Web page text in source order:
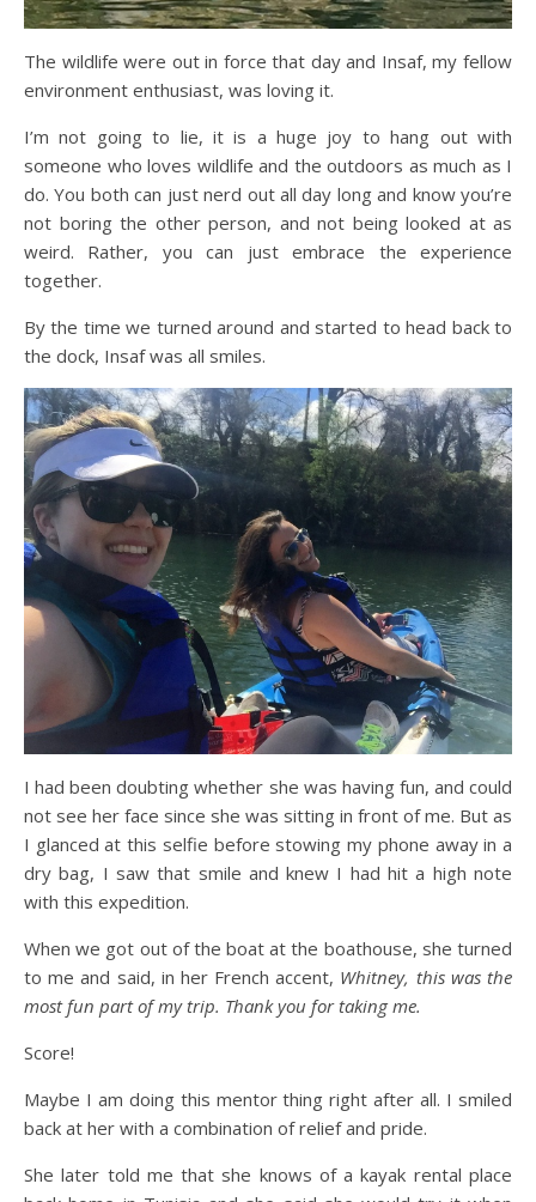
The wildlife were out in force that day and Insaf, my fellow
environment enthusiast, was loving it.
I’m not going to lie, it is a huge joy to hang out with
someone who loves wildlife and the outdoors as much as I
do. You both can just nerd out all day long and know you’re
not boring the other person, and not being looked at as
weird. Rather, you can just embrace the experience
together.
By the time we turned around and started to head back to
the dock, Insaf was all smiles.
I had been doubting whether she was having fun, and could
not see her face since she was sitting in front of me. But as
I glanced at this selfie before stowing my phone away in a
dry bag, I saw that smile and knew I had hit a high note
with this expedition.
When we got out of the boat at the boathouse, she turned
to me and said, in her French accent, Whitney, this was the
most fun part of my trip. Thank you for taking me.
Score!
Maybe I am doing this mentor thing right after all. I smiled
back at her with a combination of relief and pride.
She later told me that she knows of a kayak rental place